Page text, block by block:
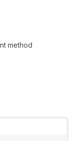
method